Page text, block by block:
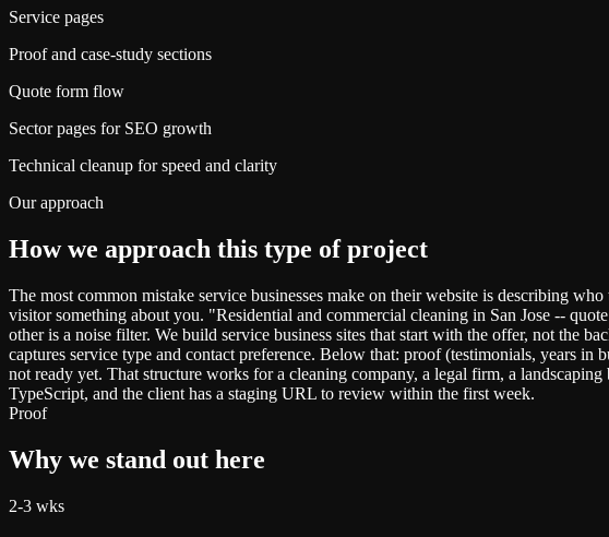
Service pages
Proof and case-study sections
Quote form flow
Sector pages for SEO growth
Technical cleanup for speed and clarity
Our approach
How we approach this type of project
The most common mistake service businesses make on their website is describing
visitor something about you. "Residential and commercial cleaning in San Jose --
other is a noise filter. We build service business sites that start with the offer, not the
captures service type and contact preference. Below that: proof (testimonials, years
not ready yet. That structure works for a cleaning company, a legal firm, a
TypeScript, and the client has a staging URL to review within the first week.
Proof
Why we stand out here
2-3 wks